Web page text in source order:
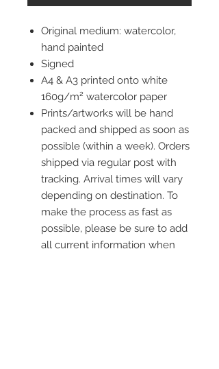
Original medium: watercolor,
hand painted
Signed
A4 & A3 printed onto white
160g/m² watercolor paper
Prints/artworks will be hand
packed and shipped as soon as
possible (within a week). Orders
shipped via regular post with
tracking. Arrival times will vary
depending on destination. To
make the process as fast as
possible, please be sure to add
all current information when